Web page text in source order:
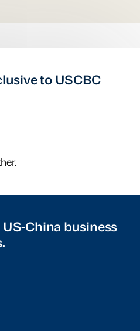
to USCBC
China business